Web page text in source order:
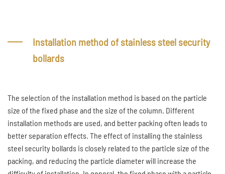
Installation method of stainless steel security
bollards
The selection of the installation method is based on the particle
size of the fixed phase and the size of the column. Different
installation methods are used, and better packing often leads to
better separation effects. The effect of installing the stainless
steel security bollards is closely related to the particle size of the
packing, and reducing the particle diameter will increase the